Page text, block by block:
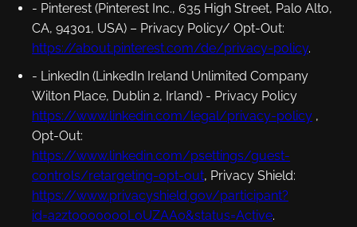
- Pinterest (Pinterest Inc., 635 High Street, Palo Alto,
CA, 94301, USA) – Privacy Policy/ Opt-Out:
https://about.pinterest.com/de/privacy-policy.
- LinkedIn (LinkedIn Ireland Unlimited Company
Wilton Place, Dublin 2, Irland) - Privacy Policy
https://www.linkedin.com/legal/privacy-policy ,
Opt-Out:
https://www.linkedin.com/psettings/guest-
controls/retargeting-opt-out, Privacy Shield:
https://www.privacyshield.gov/participant?
id=a2zt0000000L0UZAA0&status=Active.